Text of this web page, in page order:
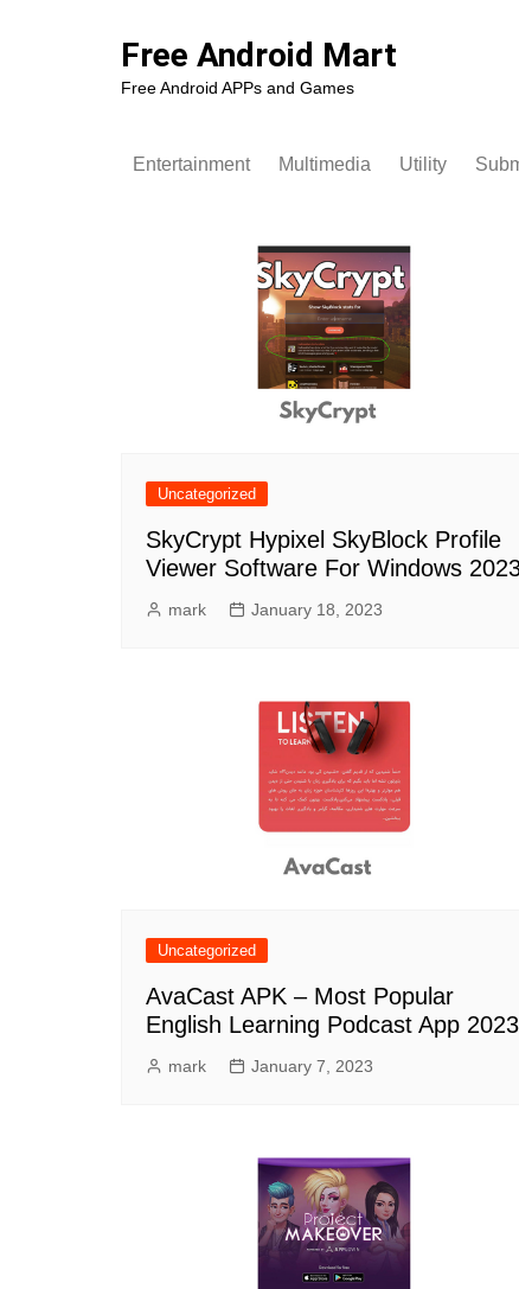
Free Android Mart
Free Android APPs and Games
Entertainment Multimedia Utility
Uncategorized
SkyCrypt Hypixel SkyBlock Profile
Viewer Software For Windows
mark January 18, 2023
Uncategorized
AvaCast APK – Most Popular
English Learning Podcast App 2023
mark January 7, 2023